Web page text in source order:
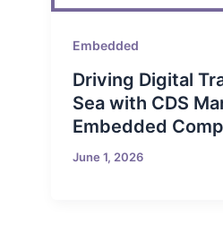
Embedded
Driving Digital
Sea with CDS
Embedded
June 1, 2026